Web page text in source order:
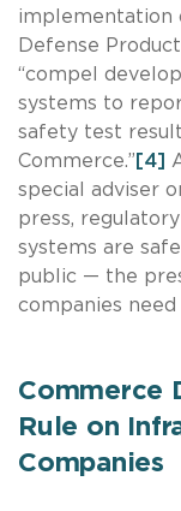
implementation
Defense
“compel
systems to
safety test
Commerce.” [4]
special adviser
press,
systems are
public — the
companies
Commerce
Rule on
Companies